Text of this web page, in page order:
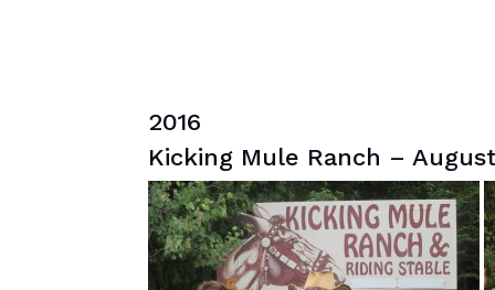
2016
Kicking Mule Ranch –